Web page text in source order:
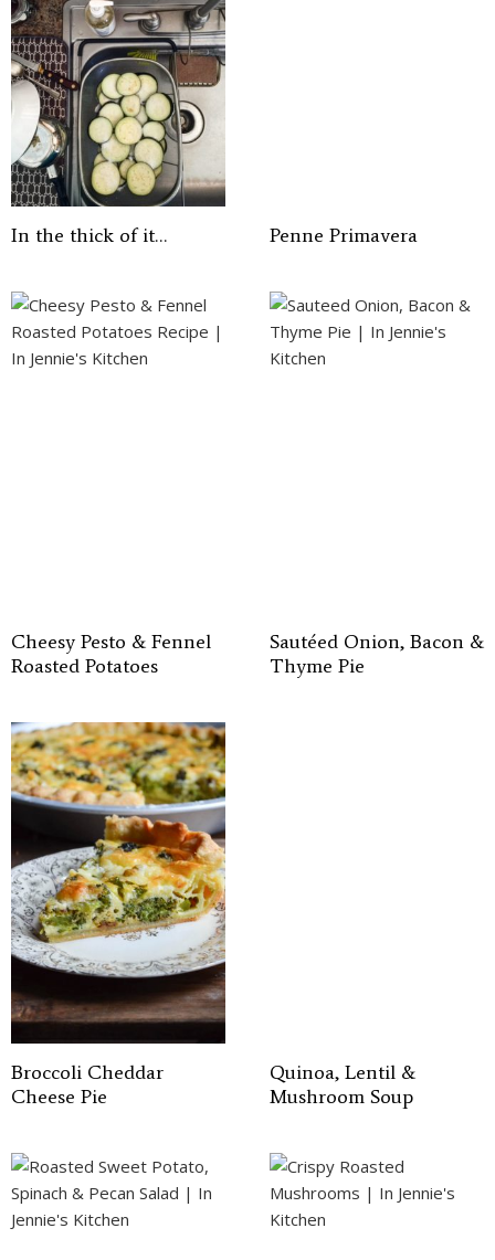
In the thick of it… Penne Primavera
Cheesy Pesto & Fennel
Roasted Potatoes
Sautéed Onion, Bacon &
Thyme Pie
Broccoli Cheddar
Cheese Pie
Quinoa, Lentil &
Mushroom Soup